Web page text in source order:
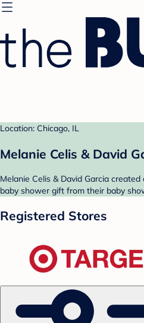
Location: Chicago, IL
Melanie Celis & David
Melanie Celis & David Garcia
baby shower gift from their baby
Registered Stores